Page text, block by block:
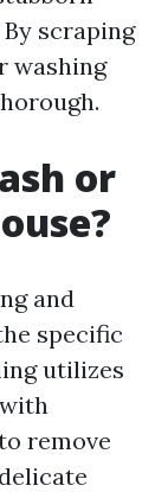
scraping
washing
or
and
specific
utilizes
remove